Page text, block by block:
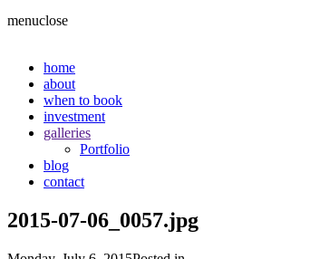
menuclose
home
about
when to book
investment
galleries
Portfolio
blog
contact
2015-07-06_0057.jpg